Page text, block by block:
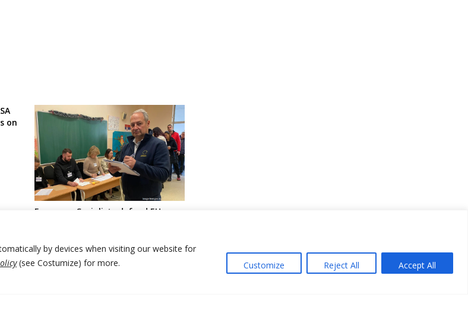
by devices when visiting our website for
(see Costumize) for more.
Customize Reject All Accept All
on
European Socialists defend EU
reporting